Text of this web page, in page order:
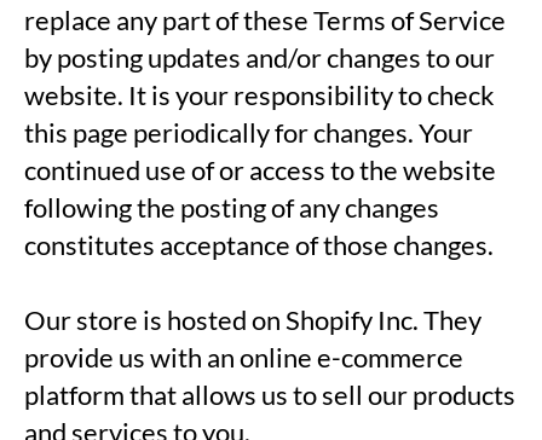
replace any part of these Terms of Service
by posting updates and/or changes to our
website. It is your responsibility to check
this page periodically for changes. Your
continued use of or access to the website
following the posting of any changes
constitutes acceptance of those changes.
Our store is hosted on Shopify Inc. They
provide us with an online e-commerce
platform that allows us to sell our products
and services to you.